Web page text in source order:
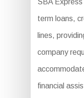
SBA
term loans,
lines,
company
financial